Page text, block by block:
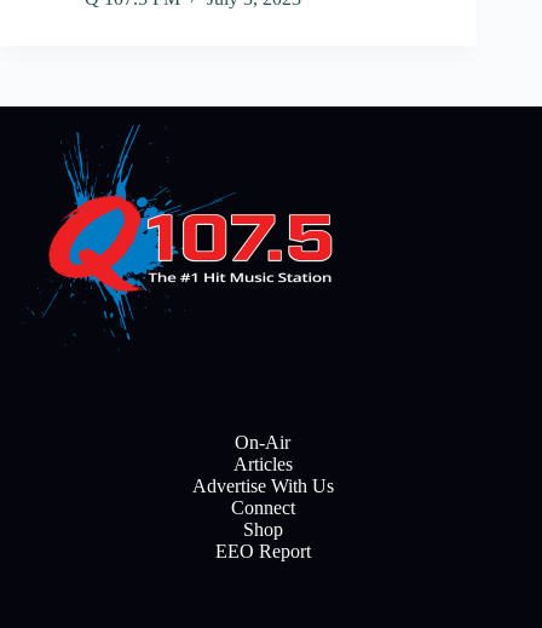
On-Air
Articles
Advertise With Us
Connect
Shop
EEO Report